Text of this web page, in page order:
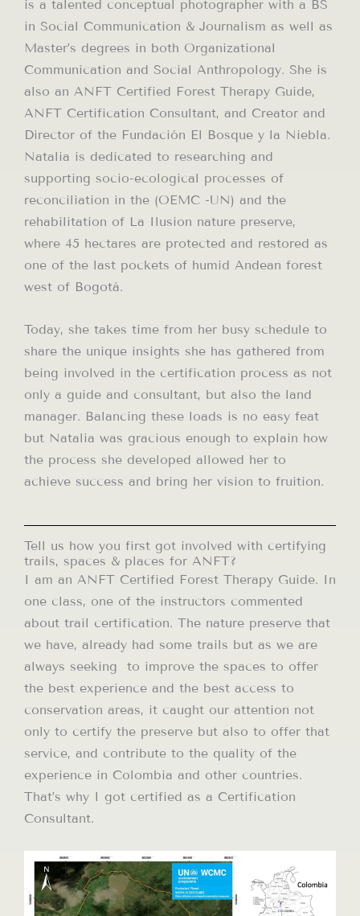
is a talented conceptual photographer with a BS
in Social Communication & Journalism as well as
Master’s degrees in both Organizational
Communication and Social Anthropology. She is
also an ANFT Certified Forest Therapy Guide,
ANFT Certification Consultant, and Creator and
Director of the Fundación El Bosque y la Niebla.
Natalia is dedicated to researching and
supporting socio-ecological processes of
reconciliation in the (OEMC -UN) and the
rehabilitation of La Ilusion nature preserve,
where 45 hectares are protected and restored as
one of the last pockets of humid Andean forest
west of Bogotá.
Today, she takes time from her busy schedule to
share the unique insights she has gathered from
being involved in the certification process as not
only a guide and consultant, but also the land
manager. Balancing these loads is no easy feat
but Natalia was gracious enough to explain how
the process she developed allowed her to
achieve success and bring her vision to fruition.
Tell us how you first got involved with certifying
trails, spaces & places for ANFT?
I am an ANFT Certified Forest Therapy Guide. In
one class, one of the instructors commented
about trail certification. The nature preserve that
we have, already had some trails but as we are
always seeking to improve the spaces to offer
the best experience and the best access to
conservation areas, it caught our attention not
only to certify the preserve but also to offer that
service, and contribute to the quality of the
experience in Colombia and other countries.
That’s why I got certified as a Certification
Consultant.